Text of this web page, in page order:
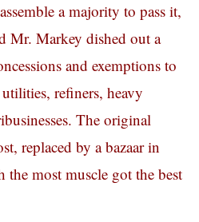
a majority to pass it,
Mr. Markey dished out a
and exemptions to
refiners, heavy
The original
replaced by a bazaar in
the most muscle got the best